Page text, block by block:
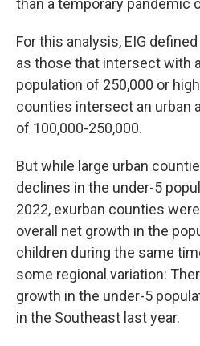
than a temporary pandemic
For this analysis, EIG
as those that intersect with
population of 250,000 or
counties intersect an urban
of 100,000-250,000.
But while large urban
declines in the under-5
2022, exurban counties
overall net growth in the
children during the same
some regional variation:
growth in the under-5
in the Southeast last year.